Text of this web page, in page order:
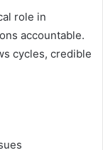
role in
accountable.
cycles, credible